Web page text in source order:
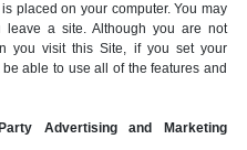
placed on your computer. You may
a site. Although you are not
you visit this Site, if you set your
able to use all of the features and
Advertising and Marketing